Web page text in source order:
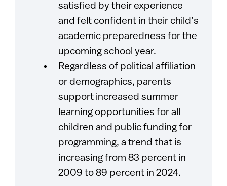
satisfied by their experience
and felt confident in their child’s
academic preparedness for the
upcoming school year.
Regardless of political affiliation
or demographics, parents
support increased summer
learning opportunities for all
children and public funding for
programming, a trend that is
increasing from 83 percent in
2009 to 89 percent in 2024.